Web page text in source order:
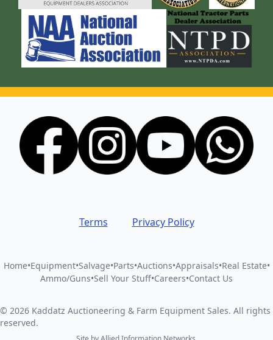
Terms Privacy Policy
Home•Equipment•Salvage•Parts•Auctions•Appraisals•Real Estate•
Ammo/Guns•Sell Your Stuff•Careers•Contact Us
© 2026 Kaddatz Auctioneering & Farm Equipment Sales. All rights
reserved.